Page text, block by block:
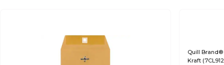
Quill Brand®
Kraft